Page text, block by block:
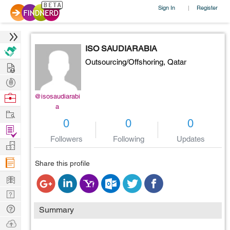
Sign In | Register
@isosaudiarabi
a
ISO SAUDIARABIA
Outsourcing/Offshoring, Qatar
0
Followers
0
Following
0
Updates
Share this profile
Summary
Hire
Post
Projects
Browse
Work
Find
Projects
Manage
Company
Learn
Nerd
Digest
Tech
Q & A
Ask